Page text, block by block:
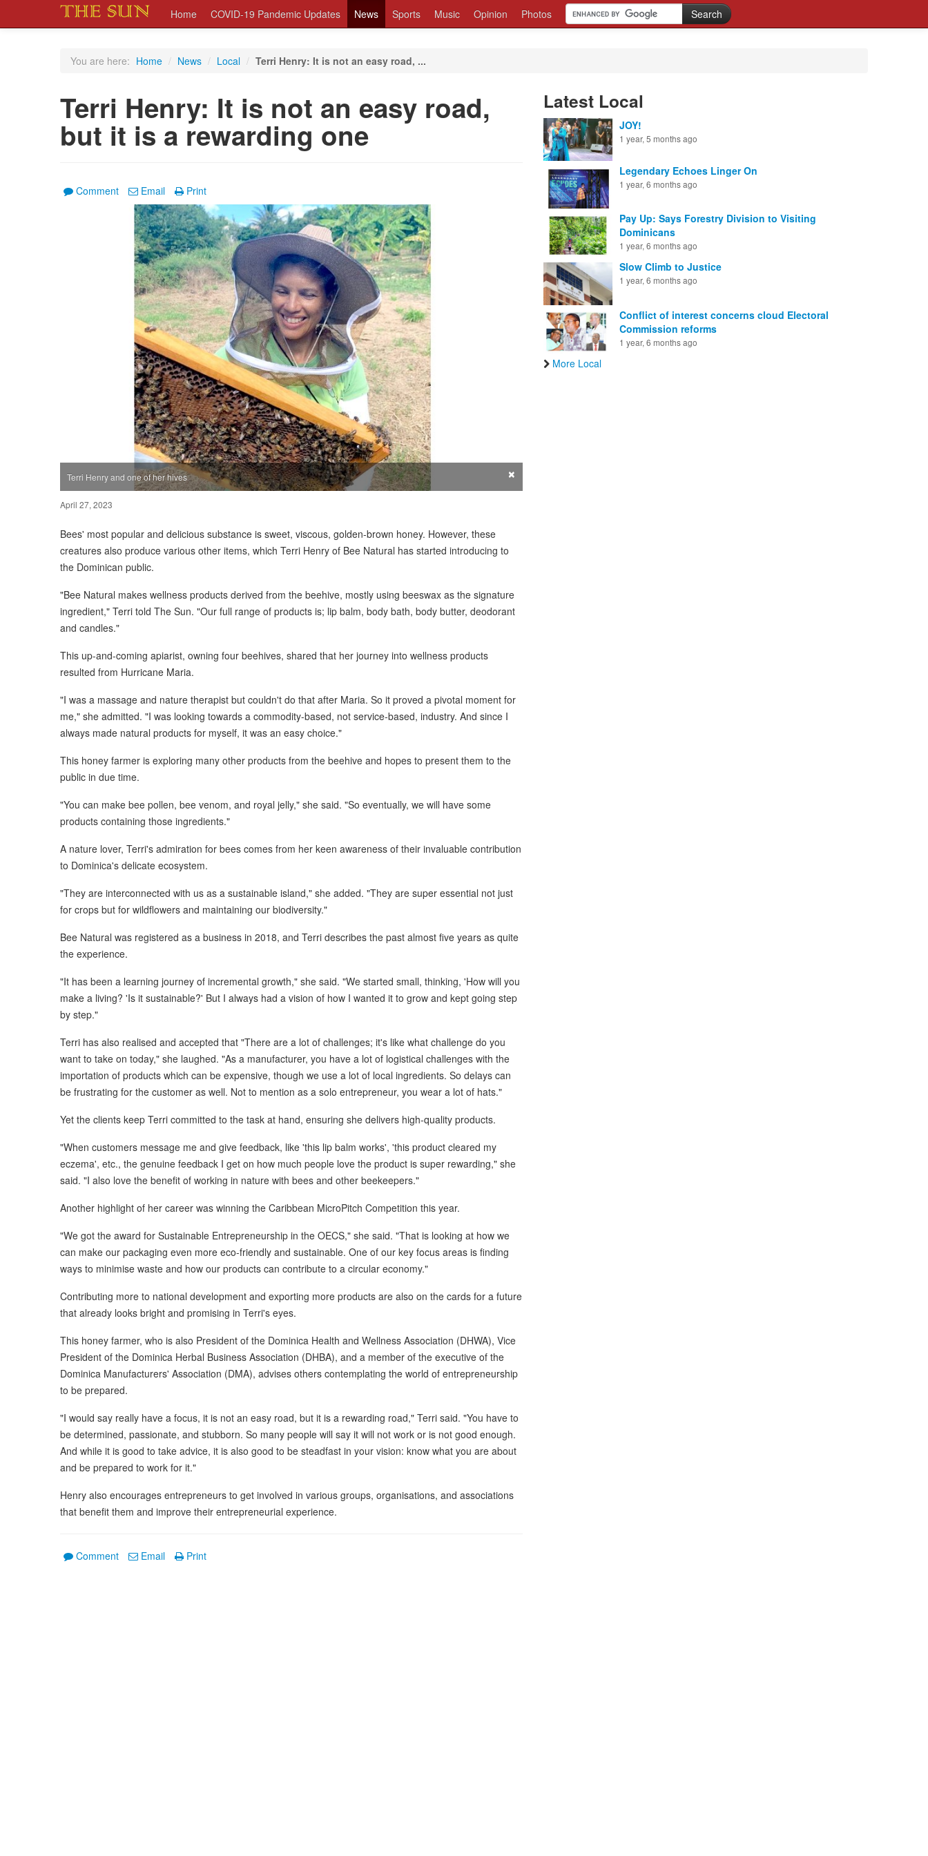
Home COVID-19 Pandemic Updates News Sports Music Opinion Photos
You are here: Home / News / Local / Terri Henry: It is not an easy road, ...
Terri Henry: It is not an easy road,
but it is a rewarding one
Comment Email Print
Terri Henry and one of her hives ×
April 27, 2023
Bees' most popular and delicious substance is sweet, viscous, golden-brown honey. However, these
creatures also produce various other items, which Terri Henry of Bee Natural has started introducing to
the Dominican public.
"Bee Natural makes wellness products derived from the beehive, mostly using beeswax as the signature
ingredient," Terri told The Sun. "Our full range of products is; lip balm, body bath, body butter, deodorant
and candles."
This up-and-coming apiarist, owning four beehives, shared that her journey into wellness products
resulted from Hurricane Maria.
"I was a massage and nature therapist but couldn't do that after Maria. So it proved a pivotal moment for
me," she admitted. "I was looking towards a commodity-based, not service-based, industry. And since I
always made natural products for myself, it was an easy choice."
This honey farmer is exploring many other products from the beehive and hopes to present them to the
public in due time.
"You can make bee pollen, bee venom, and royal jelly," she said. "So eventually, we will have some
products containing those ingredients."
A nature lover, Terri's admiration for bees comes from her keen awareness of their invaluable contribution
to Dominica's delicate ecosystem.
"They are interconnected with us as a sustainable island," she added. "They are super essential not just
for crops but for wildflowers and maintaining our biodiversity."
Bee Natural was registered as a business in 2018, and Terri describes the past almost five years as quite
the experience.
"It has been a learning journey of incremental growth," she said. "We started small, thinking, 'How will you
make a living? 'Is it sustainable?' But I always had a vision of how I wanted it to grow and kept going step
by step."
Terri has also realised and accepted that "There are a lot of challenges; it's like what challenge do you
want to take on today," she laughed. "As a manufacturer, you have a lot of logistical challenges with the
importation of products which can be expensive, though we use a lot of local ingredients. So delays can
be frustrating for the customer as well. Not to mention as a solo entrepreneur, you wear a lot of hats."
Yet the clients keep Terri committed to the task at hand, ensuring she delivers high-quality products.
"When customers message me and give feedback, like 'this lip balm works', 'this product cleared my
eczema', etc., the genuine feedback I get on how much people love the product is super rewarding," she
said. "I also love the benefit of working in nature with bees and other beekeepers."
Another highlight of her career was winning the Caribbean MicroPitch Competition this year.
"We got the award for Sustainable Entrepreneurship in the OECS," she said. "That is looking at how we
can make our packaging even more eco-friendly and sustainable. One of our key focus areas is finding
ways to minimise waste and how our products can contribute to a circular economy."
Contributing more to national development and exporting more products are also on the cards for a future
that already looks bright and promising in Terri's eyes.
This honey farmer, who is also President of the Dominica Health and Wellness Association (DHWA), Vice
President of the Dominica Herbal Business Association (DHBA), and a member of the executive of the
Dominica Manufacturers' Association (DMA), advises others contemplating the world of entrepreneurship
to be prepared.
"I would say really have a focus, it is not an easy road, but it is a rewarding road," Terri said. "You have to
be determined, passionate, and stubborn. So many people will say it will not work or is not good enough.
And while it is good to take advice, it is also good to be steadfast in your vision: know what you are about
and be prepared to work for it."
Henry also encourages entrepreneurs to get involved in various groups, organisations, and associations
that benefit them and improve their entrepreneurial experience.
Comment Email Print
Latest Local
JOY!
1 year, 5 months ago
Legendary Echoes Linger On
1 year, 6 months ago
Pay Up: Says Forestry Division to Visiting
Dominicans
1 year, 6 months ago
Slow Climb to Justice
1 year, 6 months ago
Conflict of interest concerns cloud Electoral
Commission reforms
1 year, 6 months ago
More Local